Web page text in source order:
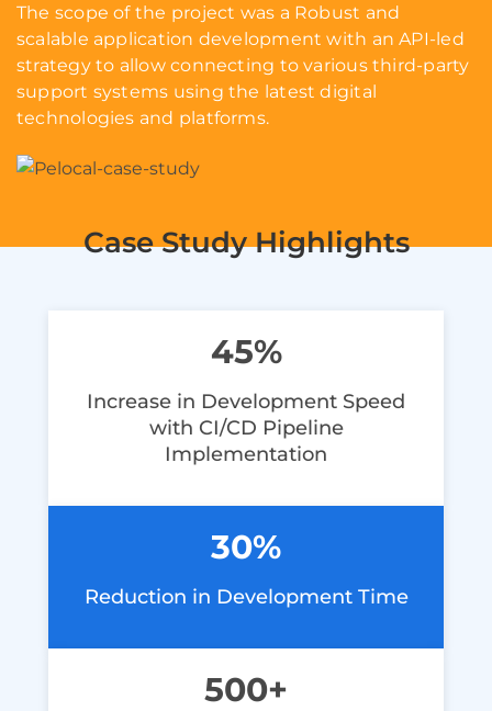
The scope of the project was a Robust and
scalable application development with an API-led
strategy to allow connecting to various third-party
support systems using the latest digital
technologies and platforms.
Case Study Highlights
45%
Increase in Development Speed
with CI/CD Pipeline
Implementation
30%
Reduction in Development Time
500+